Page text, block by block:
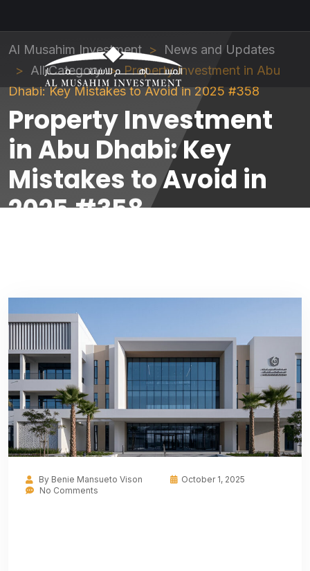
Al Musahim Investment
News and Updates
All Category
Property Investment in Abu
Dhabi: Key Mistakes to Avoid in 2025 #358
Property Investment
in Abu Dhabi: Key
Mistakes to Avoid in
2025 #358
By Benie Mansueto Vison
October 1, 2025
No Comments